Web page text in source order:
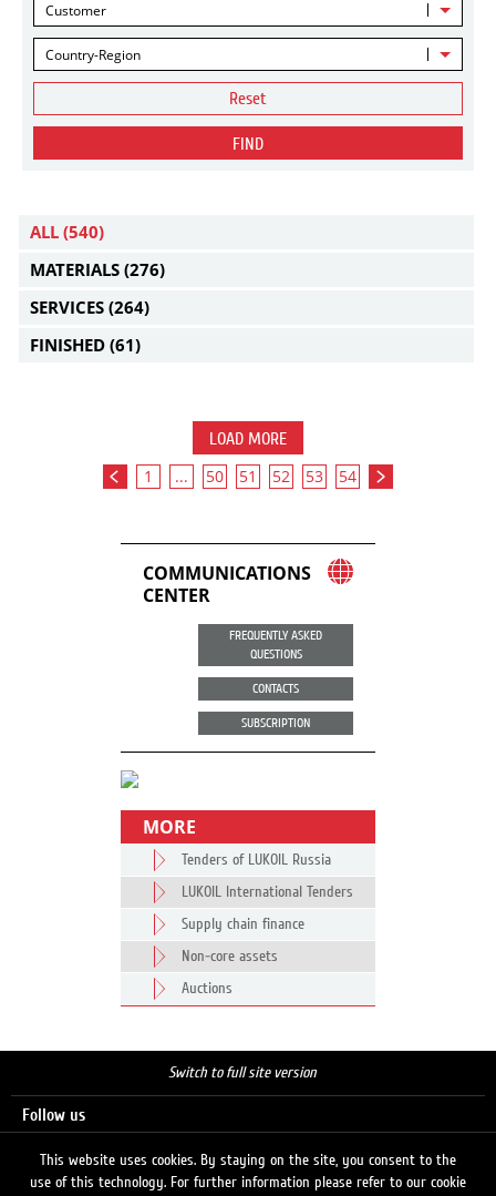
Customer
Country-Region
Reset
FIND
ALL (540)
MATERIALS (276)
SERVICES (264)
FINISHED (61)
LOAD MORE
1 ... 50 51 52 53 54
COMMUNICATIONS
CENTER
FREQUENTLY ASKED
QUESTIONS
CONTACTS
SUBSCRIPTION
MORE
Tenders of LUKOIL Russia
LUKOIL International Tenders
Supply chain finance
Non-core assets
Auctions
Switch to full site version
Follow us
This website uses cookies. By staying on the site, you consent to the
use of this technology. For further information please refer to our cookie